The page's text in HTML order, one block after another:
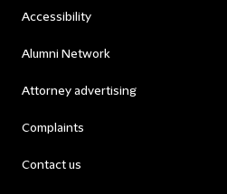
Accessibility
Alumni Network
Attorney advertising
Complaints
Contact us